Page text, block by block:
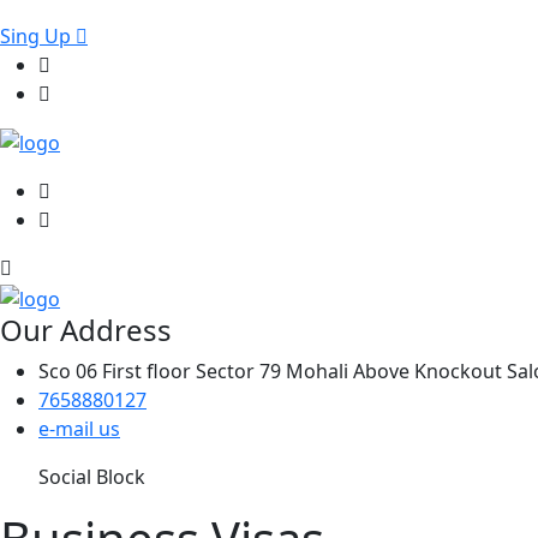
Sing Up
Our Address
Sco 06 First floor Sector 79 Mohali Above Knockout
7658880127
e-mail us
Social Block